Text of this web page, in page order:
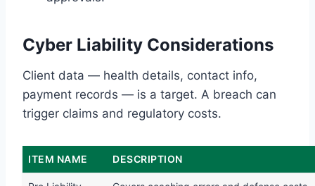
Cyber Liability Considerations
Client data — health details, contact info,
payment records — is a target. A breach can
trigger claims and regulatory costs.
ITEM NAME DESCRIPTION